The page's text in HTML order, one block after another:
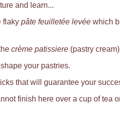
and learn...
flaky pâte feuilletée levée which
crème patissiere (pastry
your pastries.
that will guarantee your
finish here over a cup of tea